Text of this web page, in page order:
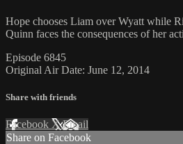
Hope chooses Liam over Wyatt while
Quinn faces the consequences of her
Episode 6845
Original Air Date: June 12, 2014
Share with friends
Facebook XEmail
Share on Facebook